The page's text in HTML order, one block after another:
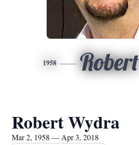
1958 Robert
Robert Wydra
Mar 2, 1958 — Apr 3, 2018